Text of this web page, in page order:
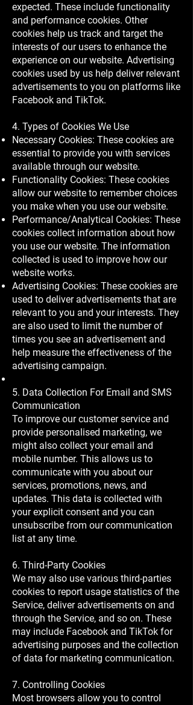
expected. These include functionality
and performance cookies. Other
cookies help us track and target the
interests of our users to enhance the
experience on our website. Advertising
cookies used by us help deliver relevant
advertisements to you on platforms like
Facebook and TikTok.
4. Types of Cookies We Use
Necessary Cookies: These cookies are
essential to provide you with services
available through our website.
Functionality Cookies: These cookies
allow our website to remember choices
you make when you use our website.
Performance/Analytical Cookies: These
cookies collect information about how
you use our website. The information
collected is used to improve how our
website works.
Advertising Cookies: These cookies are
used to deliver advertisements that are
relevant to you and your interests. They
are also used to limit the number of
times you see an advertisement and
help measure the effectiveness of the
advertising campaign.
5. Data Collection For Email and SMS
Communication
To improve our customer service and
provide personalised marketing, we
might also collect your email and
mobile number. This allows us to
communicate with you about our
services, promotions, news, and
updates. This data is collected with
your explicit consent and you can
unsubscribe from our communication
list at any time.
6. Third-Party Cookies
We may also use various third-parties
cookies to report usage statistics of the
Service, deliver advertisements on and
through the Service, and so on. These
may include Facebook and TikTok for
advertising purposes and the collection
of data for marketing communication.
7. Controlling Cookies
Most browsers allow you to control